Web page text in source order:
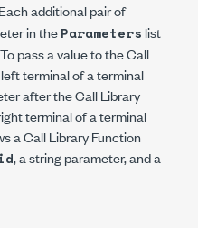
additional pair of
in theParameters list
pass a value to the Call
terminal of a terminal
after the Call Library
terminal of a terminal
a Call Library Function
, a string parameter, and a